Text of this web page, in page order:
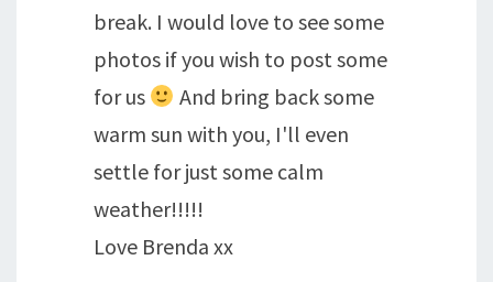
break. I would love to see some
photos if you wish to post some
for us
And bring back some
warm sun with you, I'll even
settle for just some calm
weather!!!!!
Love Brenda xx